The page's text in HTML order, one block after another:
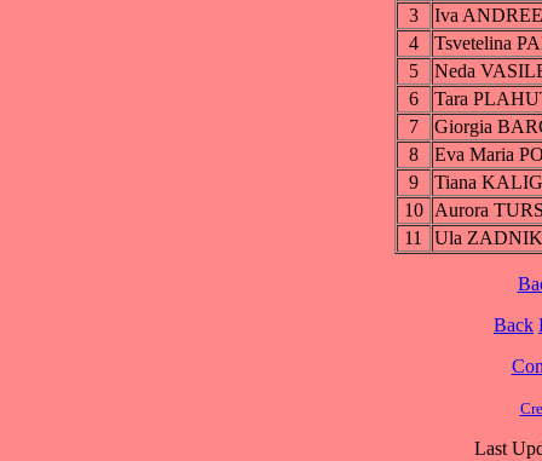
3
Iva
4
Tsvetelina
5
Neda
6
Tara
7
Giorgia
8
Eva Maria
9
Tiana
10 Aurora
11
Ula
Back
Last